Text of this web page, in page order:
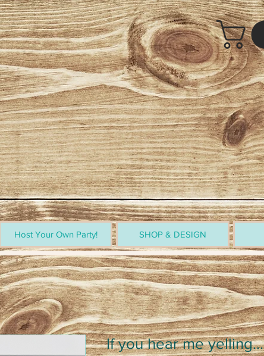
Host Your Own Party! SHOP & DESIGN
If you hear me yelling…